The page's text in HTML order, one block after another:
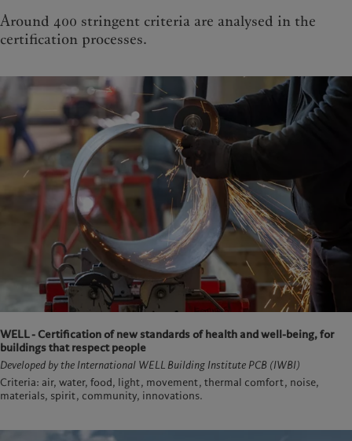
Around 400 stringent criteria are analysed in the
certification processes.
WELL - Certification of new standards of health and well-being, for
buildings that respect people
Developed by the International WELL Building Institute PCB (IWBI)
Criteria: air, water, food, light, movement, thermal comfort, noise,
materials, spirit, community, innovations.